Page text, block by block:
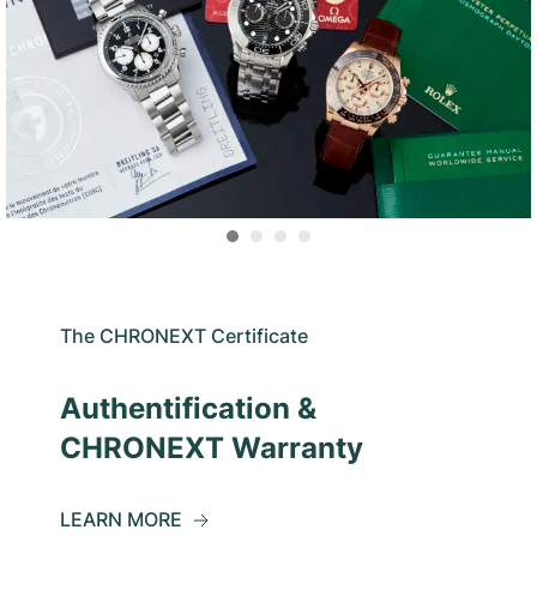
The CHRONEXT Certificate
Authentification &
CHRONEXT Warranty
LEARN MORE